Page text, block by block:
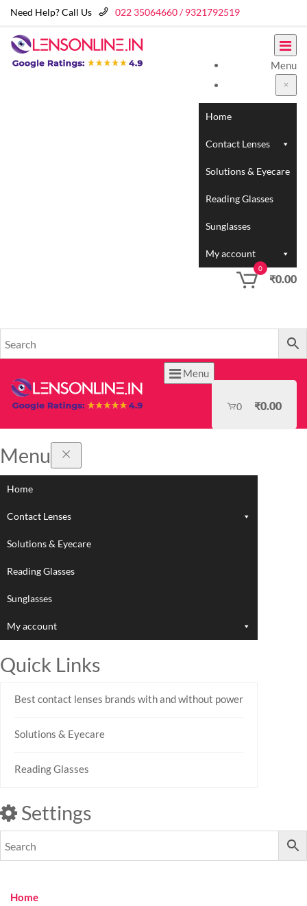
Need Help? Call Us 022 35064660 / 9321792519
Menu
Home
Contact Lenses
Solutions & Eyecare
Reading Glasses
Sunglasses
My account
0
₹0.00
Menu
0 ₹0.00
Menu
Home
Contact Lenses
Solutions & Eyecare
Reading Glasses
Sunglasses
My account
Quick Links
Best contact lenses brands with and without power
Solutions & Eyecare
Reading Glasses
Settings
Home